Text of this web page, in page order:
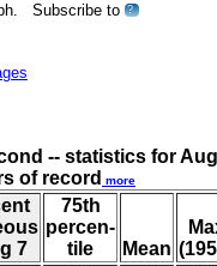
Subscribe to ?
-- statistics for
of record more
7
75th
percen-
tile
Mean